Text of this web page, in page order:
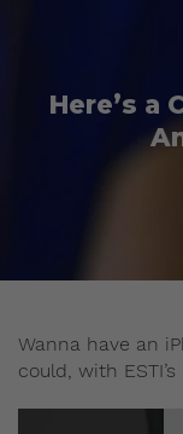
Here’s a
Wanna have an
could, with